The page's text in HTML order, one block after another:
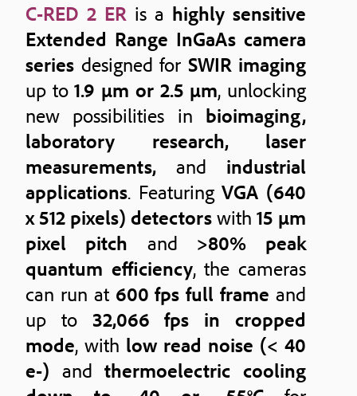
C-RED 2 ER is a highly sensitive
Extended Range InGaAs camera
series designed for SWIR imaging
up to1.9 µm or 2.5 µm, unlocking
new possibilities in bioimaging,
laboratory research, laser
measurements, and industrial
applications. FeaturingVGA (640
x 512 pixels) detectorswith 15 μm
pixel pitch and >80% peak
quantum efficiency, the cameras
can run at 600 fps full frame and
up to 32,066 fps in cropped
mode, with low read noise (< 40
e-) andthermoelectric cooling